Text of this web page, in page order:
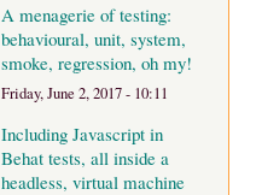
A menagerie of testing:
behavioural, unit, system,
smoke, regression, oh my!
Friday, June 2, 2017 - 10:11
Including Javascript in
Behat tests, all inside a
headless, virtual machine